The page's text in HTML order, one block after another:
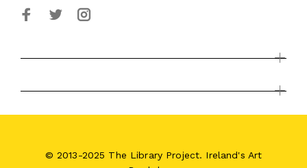
© 2013-2025 The Library Project. Ireland's Art